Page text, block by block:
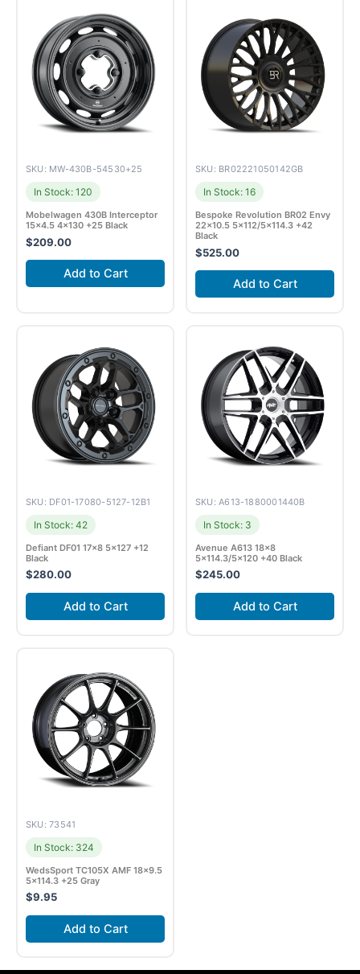
SKU: MW-430B-54530+25
In Stock: 120
Mobelwagen 430B Interceptor
15×4.5 4×130 +25 Black
$209.00
Add to Cart
SKU: BR02221050142GB
In Stock: 16
Bespoke Revolution BR02 Envy
22×10.5 5×112/5×114.3 +42
Black
$525.00
Add to Cart
SKU: DF01-17080-5127-12B1
In Stock: 42
Defiant DF01 17×8 5×127 +12
Black
$280.00
Add to Cart
SKU: A613-1880001440B
In Stock: 3
Avenue A613 18×8
5×114.3/5×120 +40 Black
$245.00
Add to Cart
SKU: 73541
In Stock: 324
WedsSport TC105X AMF 18×9.5
5×114.3 +25 Gray
$9.95
Add to Cart